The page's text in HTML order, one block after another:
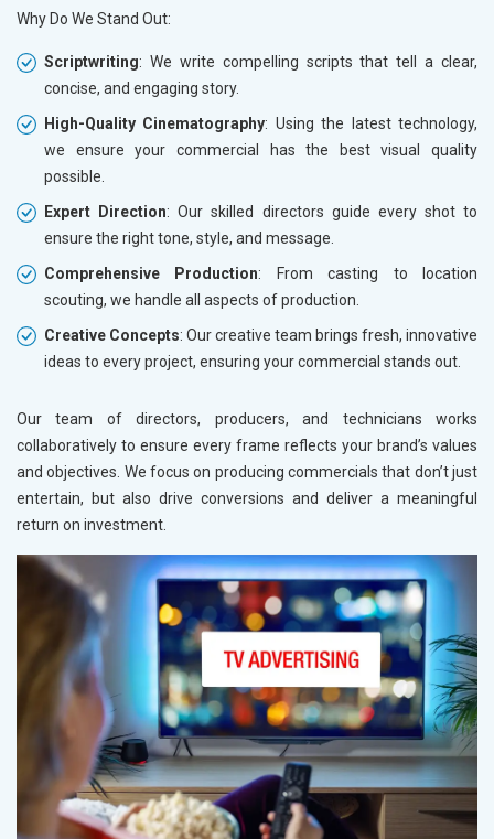
Why Do We Stand Out:
Scriptwriting: We write compelling scripts that tell a clear,
concise, and engaging story.
High-Quality Cinematography: Using the latest technology,
we ensure your commercial has the best visual quality
possible.
Expert Direction: Our skilled directors guide every shot to
ensure the right tone, style, and message.
Comprehensive Production: From casting to location
scouting, we handle all aspects of production.
Creative Concepts: Our creative team brings fresh, innovative
ideas to every project, ensuring your commercial stands out.
Our team of directors, producers, and technicians works
collaboratively to ensure every frame reflects your brand’s values
and objectives. We focus on producing commercials that don’t just
entertain, but also drive conversions and deliver a meaningful
return on investment.